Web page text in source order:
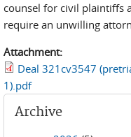
counsel for civil plaintiffs
require an unwilling
Attachment:
Deal 321cv3547
1).pdf
Archive